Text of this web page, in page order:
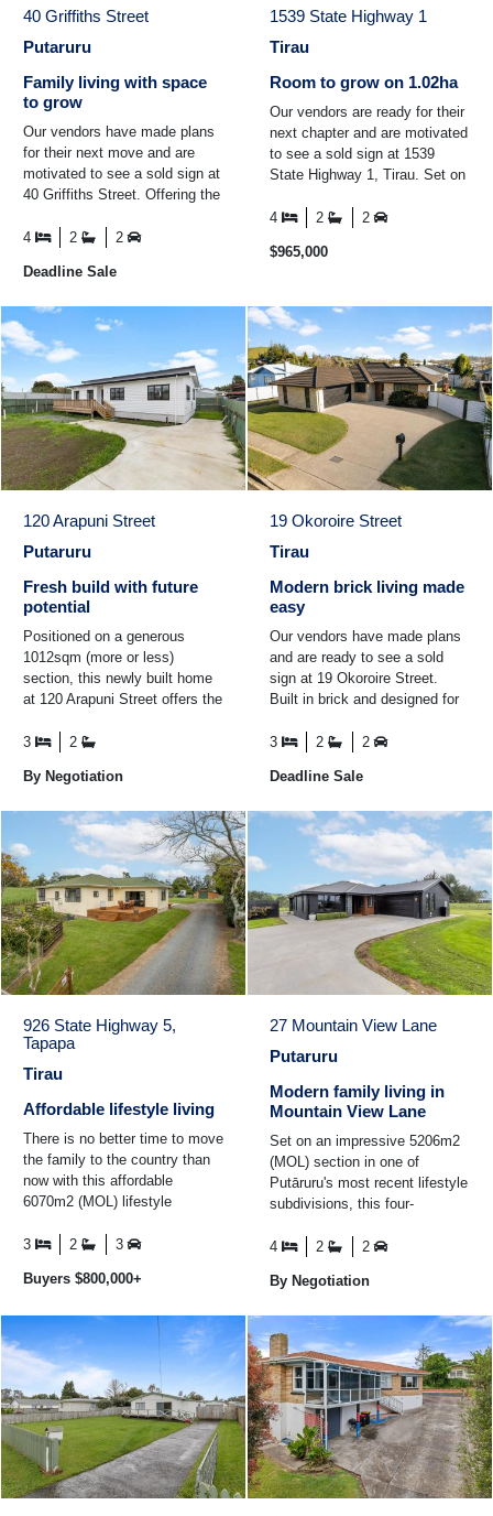
40 Griffiths Street
Putaruru
Family living with space
to grow
Our vendors have made plans
for their next move and are
motivated to see a sold sign at
40 Griffiths Street. Offering the
flexibility ...
4 2 2
Deadline Sale
1539 State Highway 1
Tirau
Room to grow on 1.02ha
Our vendors are ready for their
next chapter and are motivated
to see a sold sign at 1539
State Highway 1, Tirau. Set on
property ...
4 2 2
$965,000
120 Arapuni Street
Putaruru
Fresh build with future
potential
Positioned on a generous
1012sqm (more or less)
section, this newly built home
at 120 Arapuni Street offers the
and future ...
3 2
By Negotiation
19 Okoroire Street
Tirau
Modern brick living made
easy
Our vendors have made plans
and are ready to see a sold
sign at 19 Okoroire Street.
Built in brick and designed for
is the perfect fit ...
3 2 2
Deadline Sale
926 State Highway 5,
Tapapa
Tirau
Affordable lifestyle living
There is no better time to move
the family to the country than
now with this affordable
6070m2 (MOL) lifestyle
established gardens with great
3 2 3
Buyers $800,000+
27 Mountain View Lane
Putaruru
Modern family living in
Mountain View Lane
Set on an impressive 5206m2
(MOL) section in one of
Putāruru's most recent lifestyle
subdivisions, this four-
offers the perfect balance ...
4 2 2
By Negotiation